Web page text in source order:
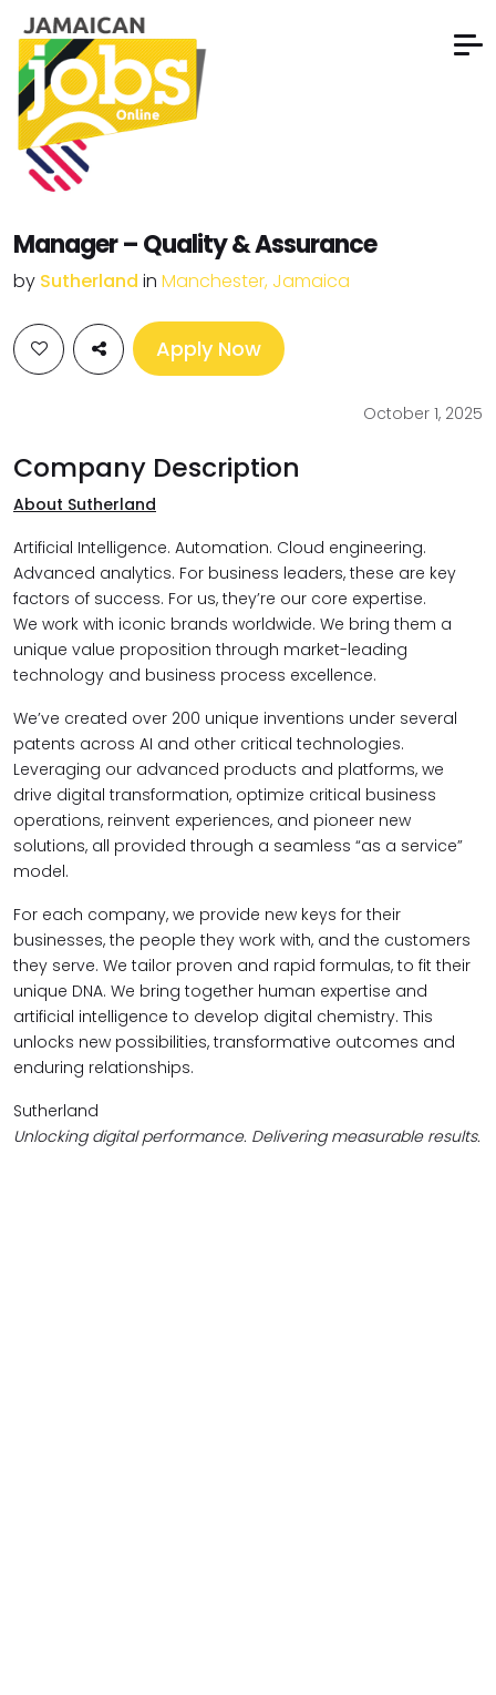
Manager – Quality & Assurance
by Sutherland in Manchester, Jamaica
Apply Now
October 1, 2025
Company Description
About Sutherland
Artificial Intelligence. Automation. Cloud engineering.
Advanced analytics. For business leaders, these are key
factors of success. For us, they’re our core expertise.
We work with iconic brands worldwide. We bring them a
unique value proposition through market-leading
technology and business process excellence.
We’ve created over 200 unique inventions under several
patents across AI and other critical technologies.
Leveraging our advanced products and platforms, we
drive digital transformation, optimize critical business
operations, reinvent experiences, and pioneer new
solutions, all provided through a seamless “as a service”
model.
For each company, we provide new keys for their
businesses, the people they work with, and the customers
they serve. We tailor proven and rapid formulas, to fit their
unique DNA. We bring together human expertise and
artificial intelligence to develop digital chemistry. This
unlocks new possibilities, transformative outcomes and
enduring relationships.
Sutherland
Unlocking digital performance. Delivering measurable results.